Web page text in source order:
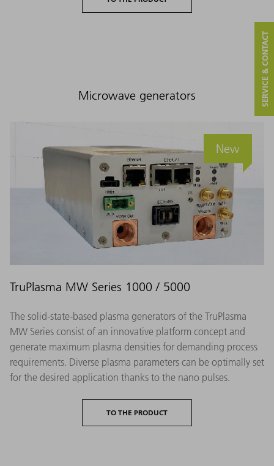
Microwave generators
New
TruPlasma MW Series 1000 / 5000
The solid-state-based plasma generators of the TruPlasma
MW Series consist of an innovative platform concept and
generate maximum plasma densities for demanding process
requirements. Diverse plasma parameters can be optimally set
for the desired application thanks to the nano pulses.
TO THE PRODUCT
SERVICE & CONTACT